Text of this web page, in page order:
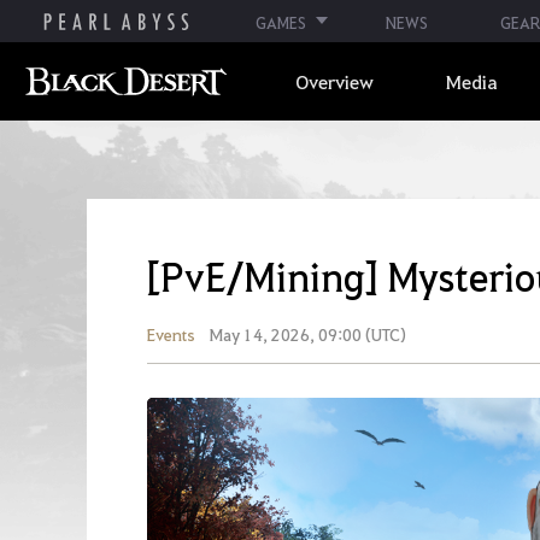
GAMES NEWS GEAR
Overview Media
[PvE/Mining]
Events May 14, 2026, 09:00 (UTC)